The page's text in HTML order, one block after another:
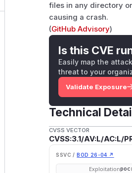
files in any directory
causing a crash.
(GitHub Advisory)
Is this CVE
Easily map the
threat to your
Validate Exposure
Technical
CVSS VECTOR
CVSS:3.1/AV:L/AC:L/
SSVC / BOD 26-04 ↗
Exploitationpoc